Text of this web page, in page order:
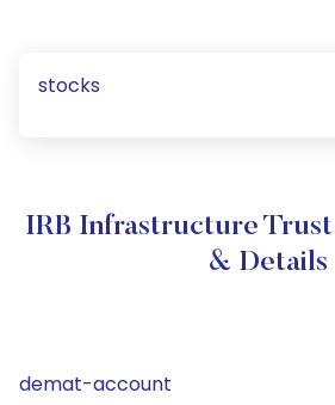
stocks
IRB Infrastructure
& Details
demat-account